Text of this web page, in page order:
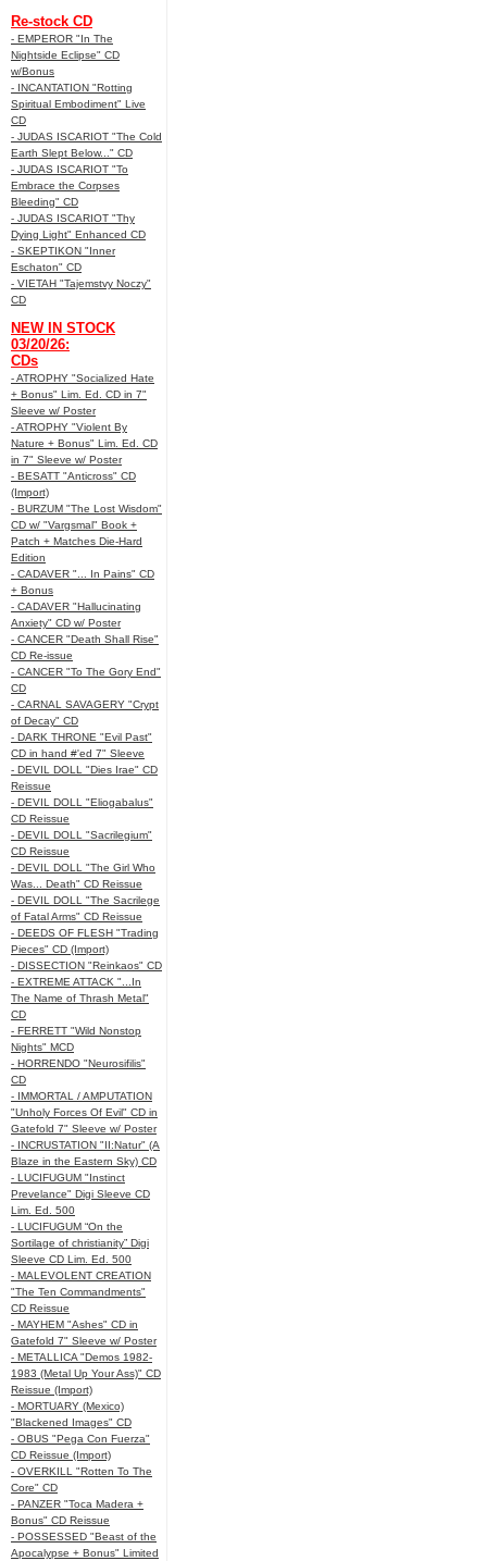
Re-stock CD
- EMPEROR "In The
Nightside Eclipse" CD
w/Bonus
- INCANTATION "Rotting
Spiritual Embodiment" Live
CD
- JUDAS ISCARIOT "The Cold
Earth Slept Below..." CD
- JUDAS ISCARIOT "To
Embrace the Corpses
Bleeding" CD
- JUDAS ISCARIOT "Thy
Dying Light" Enhanced CD
- SKEPTIKON "Inner
Eschaton" CD
- VIETAH "Tajemstvy Noczy"
CD
NEW IN STOCK
03/20/26:
CDs
- ATROPHY "Socialized Hate
+ Bonus" Lim. Ed. CD in 7"
Sleeve w/ Poster
- ATROPHY "Violent By
Nature + Bonus" Lim. Ed. CD
in 7" Sleeve w/ Poster
- BESATT "Anticross" CD
(Import)
- BURZUM "The Lost Wisdom"
CD w/ "Vargsmal" Book +
Patch + Matches Die-Hard
Edition
- CADAVER "... In Pains" CD
+ Bonus
- CADAVER "Hallucinating
Anxiety" CD w/ Poster
- CANCER "Death Shall Rise"
CD Re-issue
- CANCER "To The Gory End"
CD
- CARNAL SAVAGERY "Crypt
of Decay" CD
- DARK THRONE "Evil Past"
CD in hand #'ed 7" Sleeve
- DEVIL DOLL "Dies Irae" CD
Reissue
- DEVIL DOLL "Eliogabalus"
CD Reissue
- DEVIL DOLL "Sacrilegium"
CD Reissue
- DEVIL DOLL "The Girl Who
Was... Death" CD Reissue
- DEVIL DOLL "The Sacrilege
of Fatal Arms" CD Reissue
- DEEDS OF FLESH "Trading
Pieces" CD (Import)
- DISSECTION "Reinkaos" CD
- EXTREME ATTACK "...In
The Name of Thrash Metal"
CD
- FERRETT "Wild Nonstop
Nights" MCD
- HORRENDO "Neurosifilis"
CD
- IMMORTAL / AMPUTATION
"Unholy Forces Of Evil" CD in
Gatefold 7" Sleeve w/ Poster
- INCRUSTATION "II:Natur" (A
Blaze in the Eastern Sky) CD
- LUCIFUGUM "Instinct
Prevelance" Digi Sleeve CD
Lim. Ed. 500
- LUCIFUGUM “On the
Sortilage of christianity” Digi
Sleeve CD Lim. Ed. 500
- MALEVOLENT CREATION
"The Ten Commandments"
CD Reissue
- MAYHEM "Ashes" CD in
Gatefold 7" Sleeve w/ Poster
- METALLICA "Demos 1982-
1983 (Metal Up Your Ass)" CD
Reissue (Import)
- MORTUARY (Mexico)
"Blackened Images" CD
- OBUS "Pega Con Fuerza"
CD Reissue (Import)
- OVERKILL "Rotten To The
Core" CD
- PANZER "Toca Madera +
Bonus" CD Reissue
- POSSESSED "Beast of the
Apocalypse + Bonus" Limited